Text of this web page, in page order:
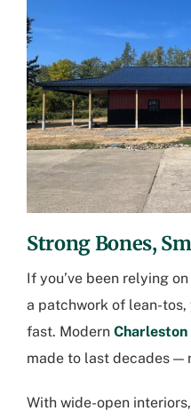
Strong Bones,
If you’ve been relying
a patchwork of lean-
fast. Modern
made to last decades —
With wide-open